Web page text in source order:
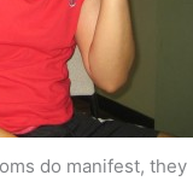
do manifest, they